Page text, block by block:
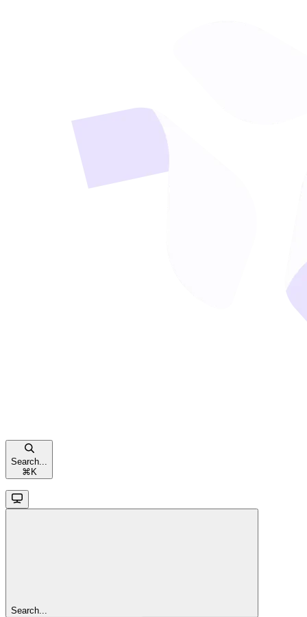
Search...
⌘ K
Search...